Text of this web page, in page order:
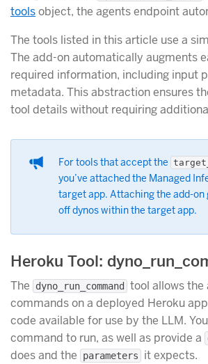
toolsobject, the agents endpoint
The tools listed in this article use a
The add-on automatically augments
required information, including input
metadata. This abstraction ensures
tool details without requiring
For tools that accept the
you’ve attached the Managed
target app. Attaching the add-
off dynos within the target app.
Heroku Tool:
The dyno_run_command
tool allows
commands on a deployed Heroku
code available for use by the LLM.
command to run, as well as provide a
does and the
parameters
it expects.